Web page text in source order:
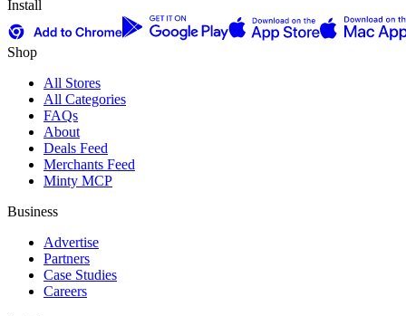
Install
Shop
All Stores
All Categories
FAQs
About
Deals Feed
Merchants Feed
Minty MCP
Business
Advertise
Partners
Case Studies
Careers